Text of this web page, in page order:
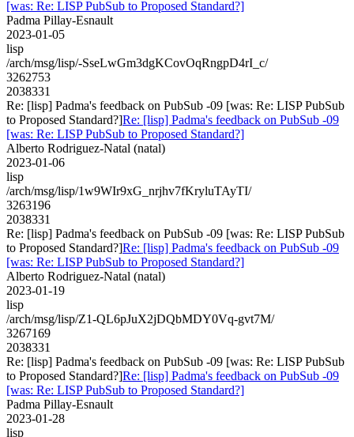
[was: Re: LISP PubSub to Proposed Standard?]
Padma Pillay-Esnault
2023-01-05
lisp
/arch/msg/lisp/-SseLwGm3dgKCovOqRngpD4rI_c/
3262753
2038331
Re: [lisp] Padma's feedback on PubSub -09 [was: Re: LISP PubSub
to Proposed Standard?]Re: [lisp] Padma's feedback on PubSub -09
[was: Re: LISP PubSub to Proposed Standard?]
Alberto Rodriguez-Natal (natal)
2023-01-06
lisp
/arch/msg/lisp/1w9WIr9xG_nrjhv7fKryluTAyTI/
3263196
2038331
Re: [lisp] Padma's feedback on PubSub -09 [was: Re: LISP PubSub
to Proposed Standard?]Re: [lisp] Padma's feedback on PubSub -09
[was: Re: LISP PubSub to Proposed Standard?]
Alberto Rodriguez-Natal (natal)
2023-01-19
lisp
/arch/msg/lisp/Z1-QL6pJuX2jDQbMDY0Vq-gvt7M/
3267169
2038331
Re: [lisp] Padma's feedback on PubSub -09 [was: Re: LISP PubSub
to Proposed Standard?]Re: [lisp] Padma's feedback on PubSub -09
[was: Re: LISP PubSub to Proposed Standard?]
Padma Pillay-Esnault
2023-01-28
lisp